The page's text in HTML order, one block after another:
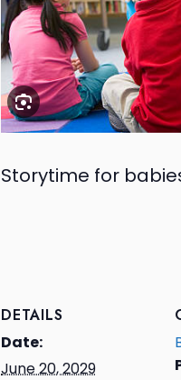
Storytime for
DETAILS
Date:
June 20, 2029